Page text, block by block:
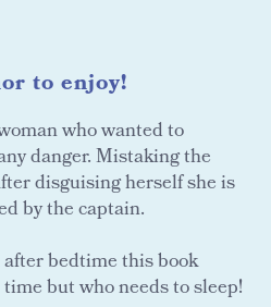
to enjoy!
who wanted to
danger. Mistaking the
disguising herself she is
by the captain.
bedtime this book
but who needs to sleep!